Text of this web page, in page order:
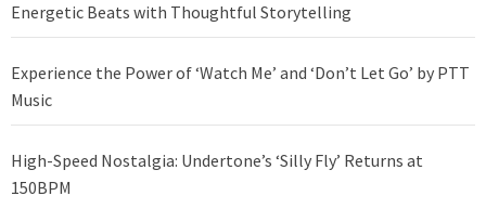
Energetic Beats with Thoughtful Storytelling
Experience the Power of ‘Watch Me’ and ‘Don’t Let Go’ by PTT
Music
High-Speed Nostalgia: Undertone’s ‘Silly Fly’ Returns at
150BPM